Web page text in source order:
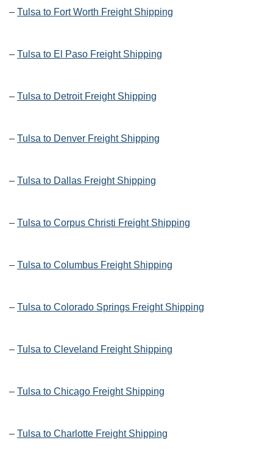
– Tulsa to Fort Worth Freight Shipping
– Tulsa to El Paso Freight Shipping
– Tulsa to Detroit Freight Shipping
– Tulsa to Denver Freight Shipping
– Tulsa to Dallas Freight Shipping
– Tulsa to Corpus Christi Freight Shipping
– Tulsa to Columbus Freight Shipping
– Tulsa to Colorado Springs Freight Shipping
– Tulsa to Cleveland Freight Shipping
– Tulsa to Chicago Freight Shipping
– Tulsa to Charlotte Freight Shipping